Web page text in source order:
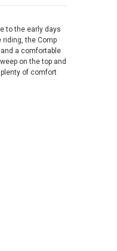
to the early days
the Comp
a comfortable
on the top and
of comfort